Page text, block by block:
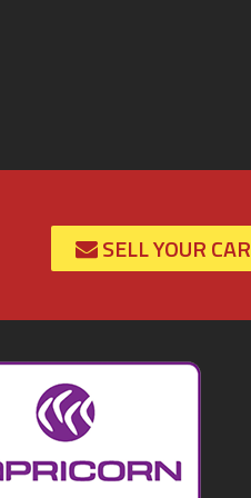
SELL YOUR CAR